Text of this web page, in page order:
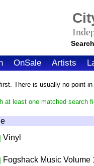
Search
OnSale Artists
There is usually no point
at least one matched
Vinyl
Fogshack Music Volume